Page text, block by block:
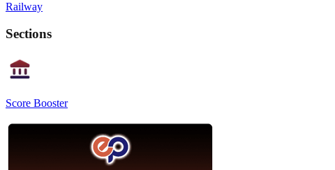
Railway
Sections
Score Booster